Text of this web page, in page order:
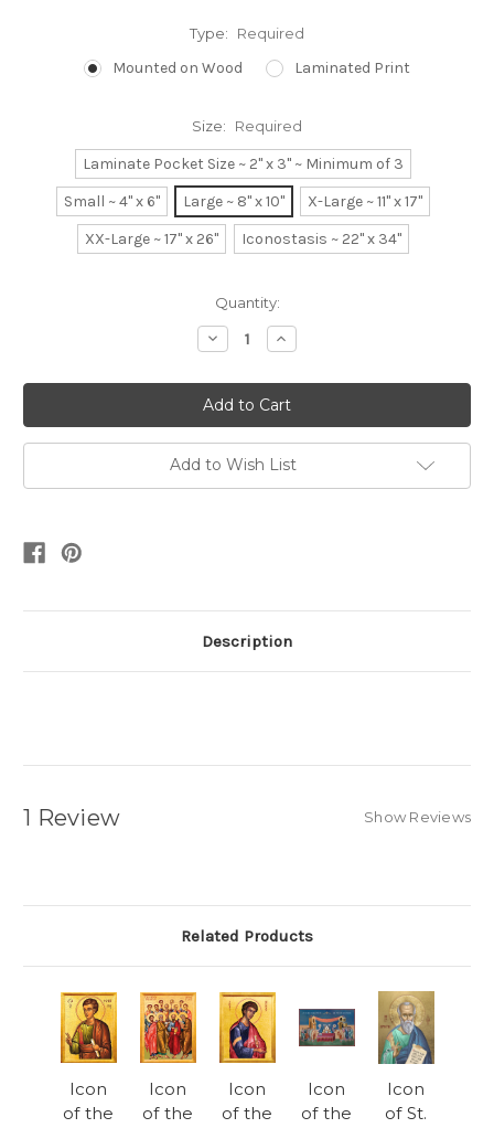
Type: Required
Mounted on Wood Laminated Print
Size: Required
Laminate Pocket Size ~ 2" x 3" ~ Minimum of 3
Small ~ 4" x 6"
Large ~ 8" x 10"
X-Large ~ 11" x 17"
XX-Large ~ 17" x 26"
Iconostasis ~ 22" x 34"
Quantity:
Decrease
Quantity:
Increase
Quantity:
Add to Wish List
Description
1 Review Show Reviews
Related Products
Icon
of the
Icon
of the
Icon
of the
Icon
of the
Icon
of St.